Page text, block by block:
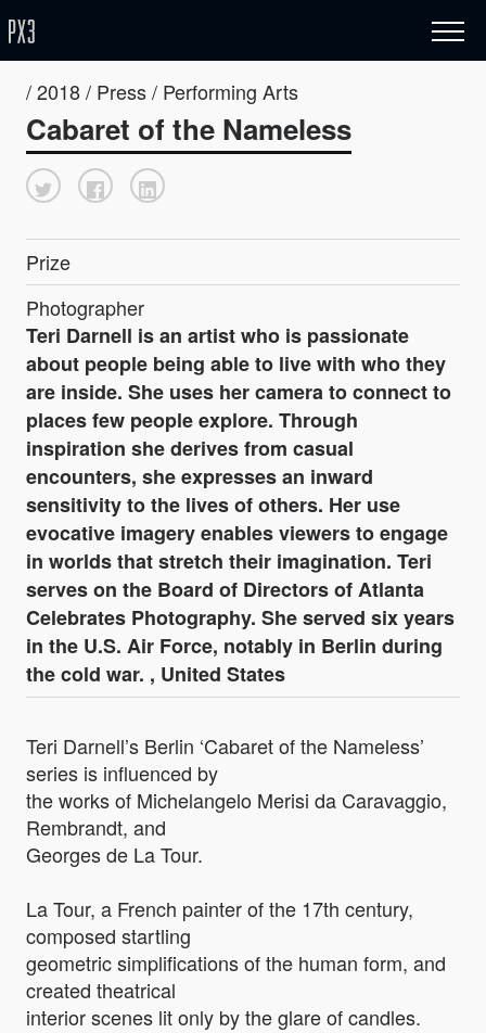
/ 2018 / Press / Performing Arts
Cabaret of the Nameless
Prize
Photographer
Teri Darnell is an artist who is passionate
about people being able to live with who they
are inside. She uses her camera to connect to
places few people explore. Through
inspiration she derives from casual
encounters, she expresses an inward
sensitivity to the lives of others. Her use
evocative imagery enables viewers to engage
in worlds that stretch their imagination. Teri
serves on the Board of Directors of Atlanta
Celebrates Photography. She served six years
in the U.S. Air Force, notably in Berlin during
the cold war. , United States
Teri Darnell’s Berlin ‘Cabaret of the Nameless’
series is influenced by
the works of Michelangelo Merisi da Caravaggio,
Rembrandt, and
Georges de La Tour.
La Tour, a French painter of the 17th century,
composed startling
geometric simplifications of the human form, and
created theatrical
interior scenes lit only by the glare of candles.